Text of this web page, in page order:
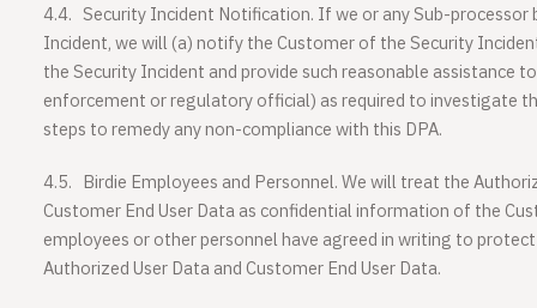
4.4. Security Incident Notification. If we or any Sub-processor
Incident, we will (a) notify the Customer of the Security
the Security Incident and provide such reasonable assistance
enforcement or regulatory official) as required to investigate
steps to remedy any non-compliance with this DPA.
4.5. Birdie Employees and Personnel.We will treat the
Customer End User Data as confidential information of the
employees or other personnel have agreed in writing to
Authorized User Data and Customer End User Data.